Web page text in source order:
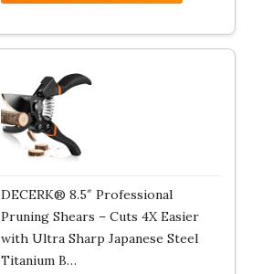
DECERK® 8.5″ Professional
Pruning Shears – Cuts 4X Easier
with Ultra Sharp Japanese Steel
Titanium B…